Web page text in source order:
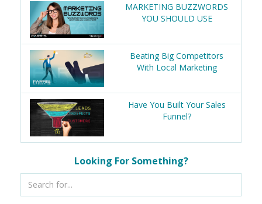
MARKETING BUZZWORDS
YOU SHOULD USE
Beating Big Competitors
With Local Marketing
Have You Built Your Sales
Funnel?
Looking For Something?